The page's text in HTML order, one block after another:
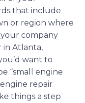
that include
or region where
your company
in Atlanta,
want to
“small engine
repair
things a step